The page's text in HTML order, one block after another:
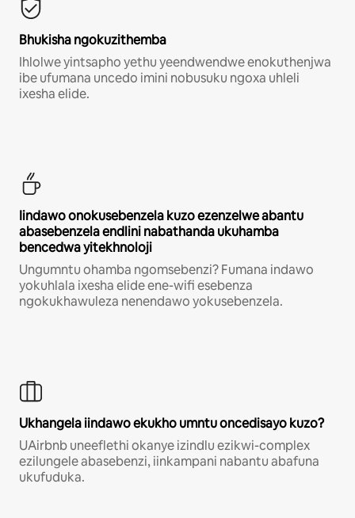
Bhukisha ngokuzithemba
Ihlolwe yintsapho yethu yeendwendwe enokuthenjwa
ibe ufumana uncedo imini nobusuku ngoxa uhleli
ixesha elide.
Iindawo onokusebenzela kuzo ezenzelwe abantu
abasebenzela endlini nabathanda ukuhamba
bencedwa yitekhnoloji
Ungumntu ohamba ngomsebenzi? Fumana indawo
yokuhlala ixesha elide ene-wifi esebenza
ngokukhawuleza nenendawo yokusebenzela.
Ukhangela iindawo ekukho umntu oncedisayo kuzo?
UAirbnb uneeflethi okanye izindlu ezikwi-complex
ezilungele abasebenzi, iinkampani nabantu abafuna
ukufuduka.